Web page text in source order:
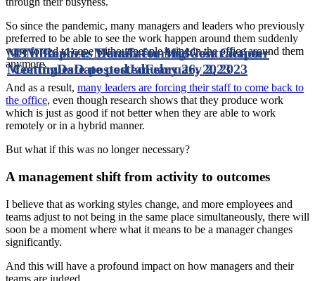
So since the pandemic, many managers and leaders who previously
preferred to be able to see the work happen around them suddenly
were forced to cope without people being in the office around them
anymore.
And as a result, many leaders are forcing their staff to come back to
the office, even though research shows that they produce work
which is just as good if not better when they are able to work
remotely or in a hybrid manner.
But what if this was no longer necessary?
A management shift from activity to outcomes
I believe that as working styles change, and more employees and
teams adjust to not being in the same place simultaneously, there will
soon be a moment where what it means to be a manager changes
significantly.
And this will have a profound impact on how managers and their
teams are judged.
MTI Finalizes Details for Midwest Chapter
MeetingDate postedJanuary 26, 2023
ISM Report: Manufacturing Contraction
ContinuesDate postedFebruary 2, 2023